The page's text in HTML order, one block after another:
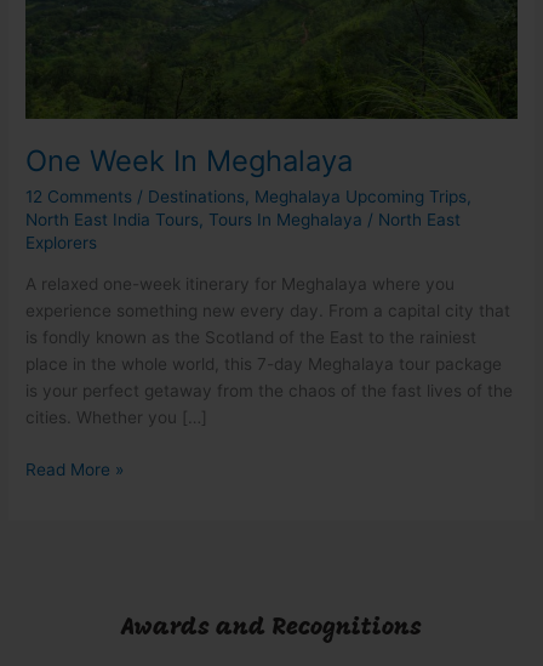
One Week In Meghalaya
12 Comments / Destinations Meghalaya Upcoming Trips
North East India Tours
Tours In Meghalaya / North East
Explorers
A relaxed one-week itinerary for Meghalaya where you
experience something new every day. From a capital city that
is fondly known as the Scotland of the East to the rainiest
place in the whole world, this 7-day Meghalaya tour package
is your perfect getaway from the chaos of the fast lives of the
cities. Whether you […]
Read More »
Awards and Recognitions